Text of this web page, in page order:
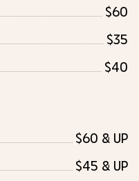
$60
$35
$40
$60 & Up
$45 & Up